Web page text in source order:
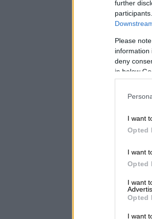
further
Please
information
deny
in below
I want
Opted
I want
Opted
I want
Opted
I want
Sacaa,
only
ALSO READ:
about
Aviation
Sacaa
of the
correct time
Air traffic